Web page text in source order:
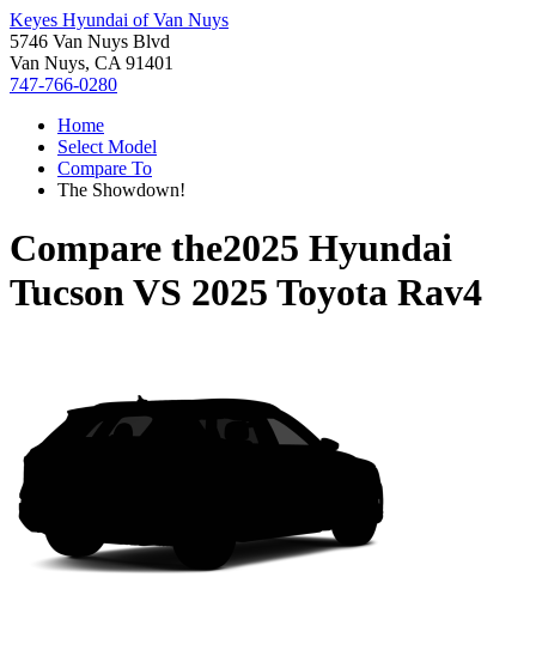
Keyes Hyundai of Van Nuys
5746 Van Nuys Blvd
Van Nuys, CA 91401
747-766-0280
Home
Select Model
Compare To
The Showdown!
Compare the2025 Hyundai
TucsonVS 2025 Toyota Rav4